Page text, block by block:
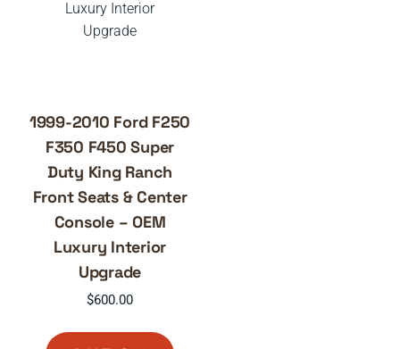
1999-2010 Ford F250
F350 F450 Super
Duty King Ranch
Front Seats & Center
Console – OEM
Luxury Interior
Upgrade
$600.00